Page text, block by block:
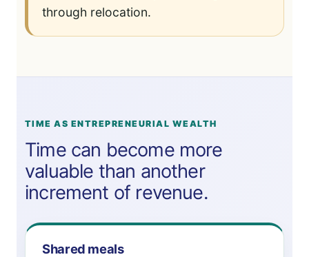
through relocation.
TIME AS ENTREPRENEURIAL WEALTH
Time can become more
valuable than another
increment of revenue.
Shared meals